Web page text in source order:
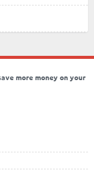
more money on your